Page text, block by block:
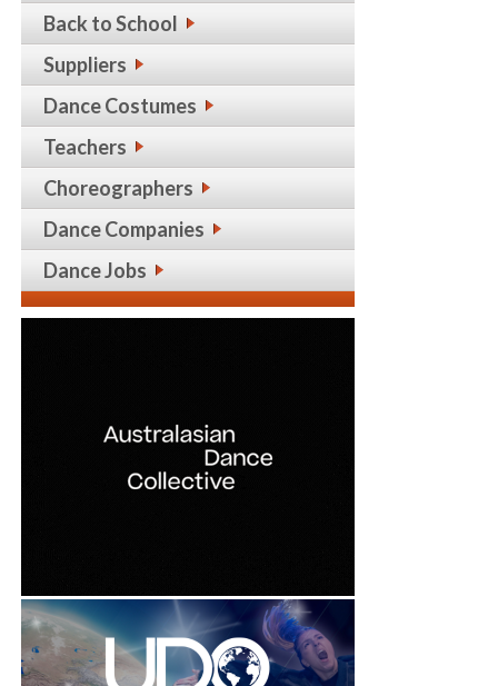
Back to School
Suppliers
Dance Costumes
Teachers
Choreographers
Dance Companies
Dance Jobs